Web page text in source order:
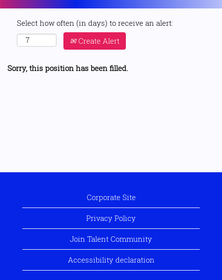
Select how often (in days) to receive an alert:
Create Alert
Sorry, this position has been filled.
Corporate Site
Privacy Policy
Join Talent Community
Accessibility declaration